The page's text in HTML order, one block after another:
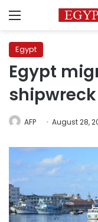
Menu
Egypt
Egypt
shipwreck
AFP August 28,